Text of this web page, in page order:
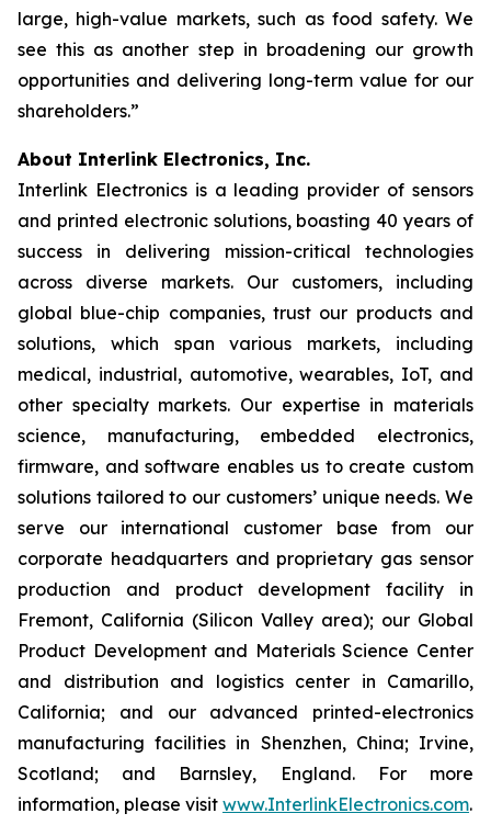
large, high-value markets, such as food safety. We
see this as another step in broadening our growth
opportunities and delivering long-term value for our
shareholders.”
About Interlink Electronics, Inc.
Interlink Electronics is a leading provider of sensors
and printed electronic solutions, boasting 40 years of
success in delivering mission-critical technologies
across diverse markets. Our customers, including
global blue-chip companies, trust our products and
solutions, which span various markets, including
medical, industrial, automotive, wearables, IoT, and
other specialty markets. Our expertise in materials
science, manufacturing, embedded electronics,
firmware, and software enables us to create custom
solutions tailored to our customers’ unique needs. We
serve our international customer base from our
corporate headquarters and proprietary gas sensor
production and product development facility in
Fremont, California (Silicon Valley area); our Global
Product Development and Materials Science Center
and distribution and logistics center in Camarillo,
California; and our advanced printed-electronics
manufacturing facilities in Shenzhen, China; Irvine,
Scotland; and Barnsley, England. For more
information, please visit www.InterlinkElectronics.com.